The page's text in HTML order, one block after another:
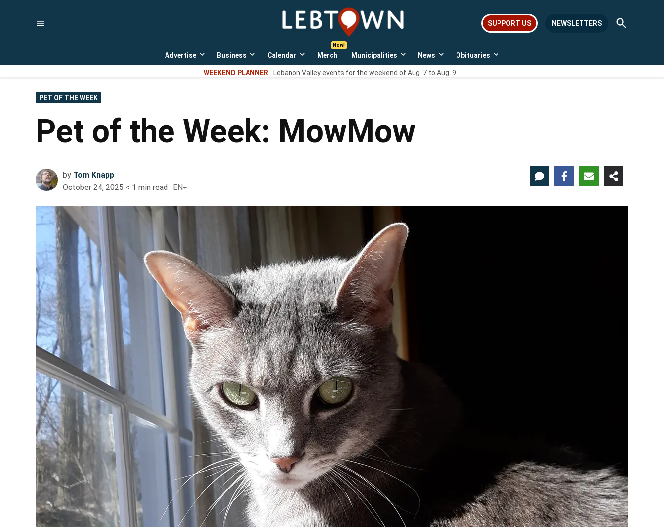
LebTown
Lebanon
news,
events,
SUPPORT US NEWSLETTERS
Open
Search
Advertise
Open
dropdown
menu
Business
Open
dropdown
menu
Calendar
Open
dropdown
menu
Merch Municipalities
Open
dropdown
menu
News
Open
dropdown
menu
Obituaries
Open
WEEKEND PLANNER Lebanon Valley events for the weekend of Aug. 7 to Aug. 9
POSTED
IN
PET OF THE WEEK
Pet of the Week: MowMow
by Tom Knapp
October 24, 2025 < 1 min read EN